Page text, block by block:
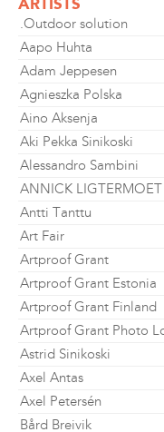
ARTISTS
.Outdoor solution
Aapo Huhta
Adam Jeppesen
Agnieszka Polska
Aino Aksenja
Aki Pekka Sinikoski
Alessandro Sambini
ANNICK LIGTERMOET
Antti Tanttu
Art Fair
Artproof Grant
Artproof Grant Estonia
Artproof Grant Finland
Artproof Grant Photo
Astrid Sinikoski
Axel Antas
Axel Petersén
Bård Breivik